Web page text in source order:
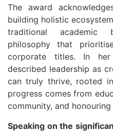
The award
building holistic
traditional academic
philosophy that
corporate titles. In her
described leadership as
can truly thrive, rooted
progress comes from
community, and honouring
Speaking on the